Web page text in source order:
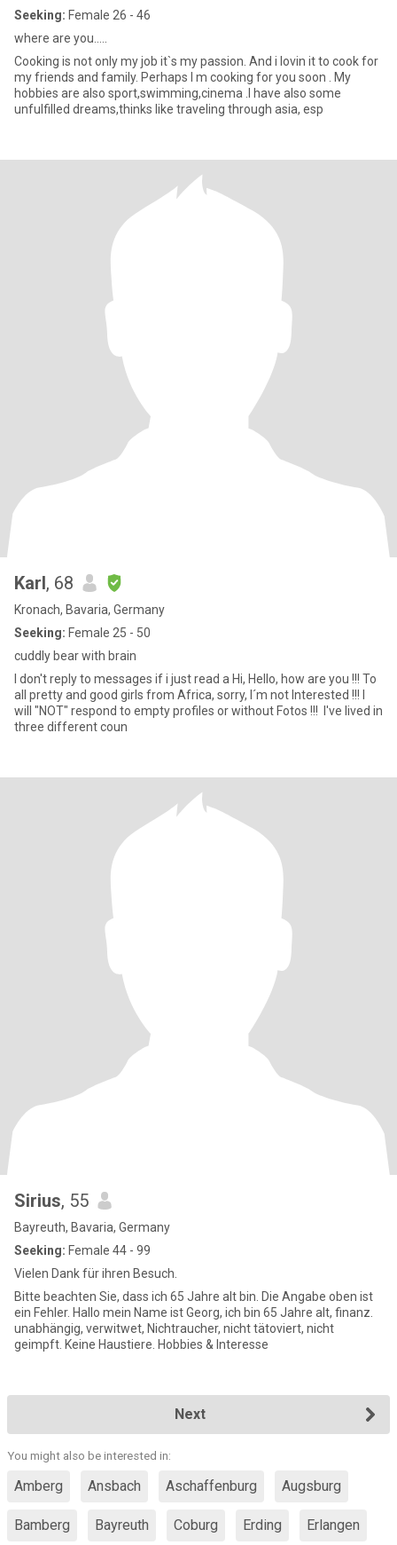
Seeking: Female 26 - 46
where are you.....
Cooking is not only my job it`s my passion. And i lovin it to cook for
my friends and family. Perhaps I m cooking for you soon . My
hobbies are also sport,swimming,cinema .I have also some
unfulfilled dreams,thinks like traveling through asia, esp
Karl, 68
Kronach, Bavaria, Germany
Seeking: Female 25 - 50
cuddly bear with brain
I don't reply to messages if i just read a Hi, Hello, how are you !!! To
all pretty and good girls from Africa, sorry, I´m not Interested !!! I
will "NOT" respond to empty profiles or without Fotos !!! I've lived in
three different coun
Sirius, 55
Bayreuth, Bavaria, Germany
Seeking: Female 44 - 99
Vielen Dank für ihren Besuch.
Bitte beachten Sie, dass ich 65 Jahre alt bin. Die Angabe oben ist
ein Fehler. Hallo mein Name ist Georg, ich bin 65 Jahre alt, finanz.
unabhängig, verwitwet, Nichtraucher, nicht tätoviert, nicht
geimpft. Keine Haustiere. Hobbies & Interesse
Next
You might also be interested in:
Amberg Ansbach Aschaffenburg Augsburg
Bamberg Bayreuth Coburg Erding Erlangen